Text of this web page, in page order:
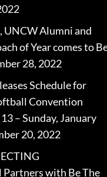
UNCW Alumni and
of Year comes to
28, 2022
Schedule for
Convention
– Sunday, January
20, 2022
with Be The